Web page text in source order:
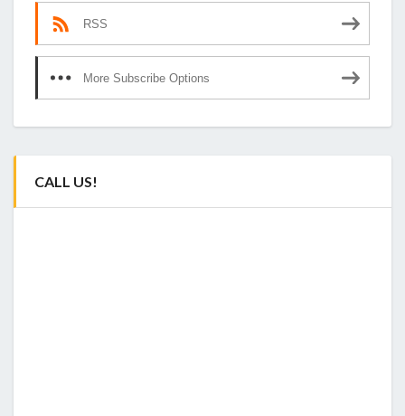
RSS
More Subscribe Options
CALL US!